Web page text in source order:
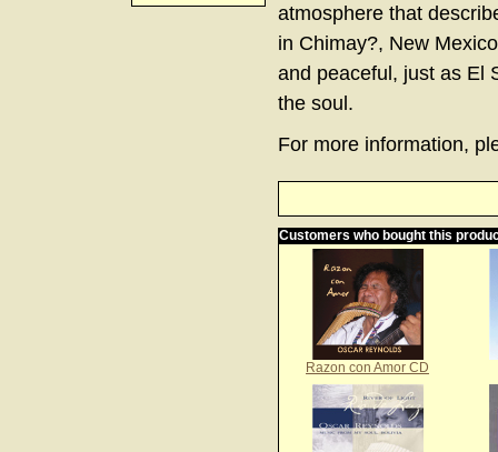
atmosphere that
in Chimay?, New
and peaceful, just as El
the soul.
For more information,
Customers who bought this
Razon con Amor CD